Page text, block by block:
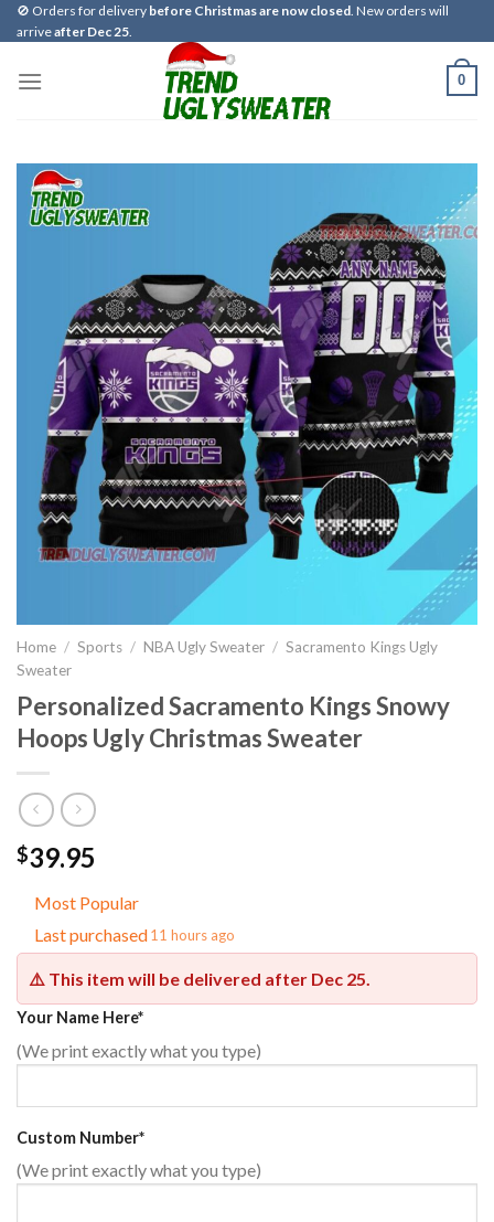
Skip
to
🚫 Orders for delivery before Christmas are now closed. New orders will
arriveafter Dec 25.
0
Home / Sports / NBA Ugly Sweater / Sacramento Kings Ugly
Sweater
Personalized Sacramento Kings Snowy
Hoops Ugly Christmas Sweater
$39.95
Most Popular
Last purchased11 hours ago
⚠️ This item will be delivered after Dec 25.
Your Name Here*
(We print exactly what you type)
Custom Number*
(We print exactly what you type)